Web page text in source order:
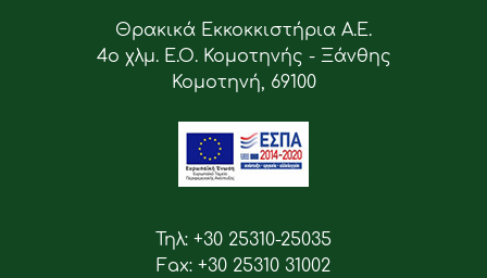
Θρακικά Εκκοκκιστήρια Α.Ε.
4ο χλμ. Ε.Ο. Κομοτηνής - Ξάνθης
Κομοτηνή, 69100
Τηλ: +30 25310-25035
Fax: +30 25310 31002